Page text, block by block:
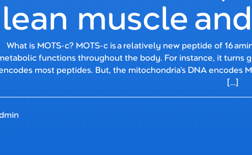
lean muscle
What is MOTS-c? MOTS-c is a relatively new peptide of 16
functions throughout the body. For instance, it turns
most peptides. But, the mitochondria’s DNA encodes
[…]